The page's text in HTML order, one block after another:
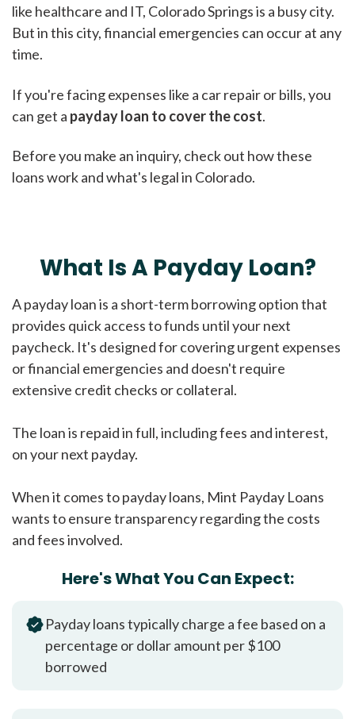
like healthcare and IT, Colorado Springs is a busy city.
But in this city, financial emergencies can occur at any
time.
If you're facing expenses like a car repair or bills, you
can get a payday loan to cover the cost.
Before you make an inquiry, check out how these
loans work and what's legal in Colorado.
What Is A Payday Loan?
A payday loan is a short-term borrowing option that
provides quick access to funds until your next
paycheck. It's designed for covering urgent expenses
or financial emergencies and doesn't require
extensive credit checks or collateral.
The loan is repaid in full, including fees and interest,
on your next payday.
When it comes to payday loans, Mint Payday Loans
wants to ensure transparency regarding the costs
and fees involved.
Here's What You Can Expect:
Payday loans typically charge a fee based on a
percentage or dollar amount per $100
borrowed